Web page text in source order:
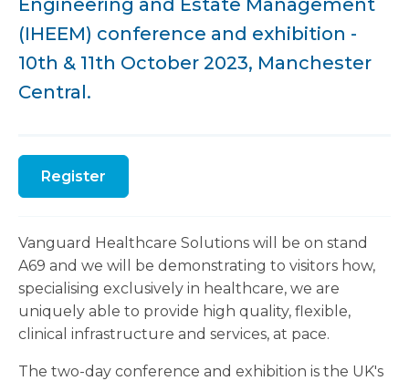
Engineering and Estate Management
(IHEEM) conference and exhibition -
10th & 11th October 2023, Manchester
Central.
Register
Vanguard Healthcare Solutions will be on stand
A69 and we will be demonstrating to visitors how,
specialising exclusively in healthcare, we are
uniquely able to provide high quality, flexible,
clinical infrastructure and services, at pace.
The two-day conference and exhibition is the UK's